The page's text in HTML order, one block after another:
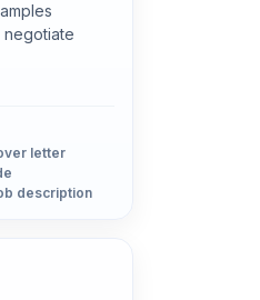
letter
description